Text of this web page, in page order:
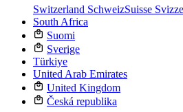
Switzerland SchweizSuisse
South Africa
Suomi
Sverige
Türkiye
United Arab Emirates
United Kingdom
Česká republika